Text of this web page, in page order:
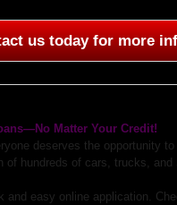
us today for more
Matter Your Credit!
deserves the opportunity
of hundreds of cars, trucks,
easy online application.